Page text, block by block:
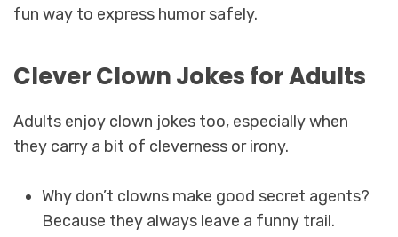
fun way to express humor safely.
Clever Clown Jokes for Adults
Adults enjoy clown jokes too, especially when
they carry a bit of cleverness or irony.
Why don’t clowns make good secret agents?
Because they always leave a funny trail.